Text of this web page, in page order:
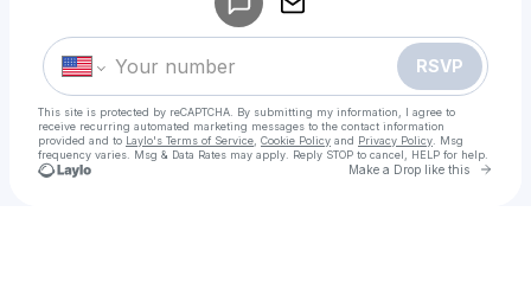
RSVP
This site is protected by reCAPTCHA. By submitting my information, I agree to
receive recurring automated marketing messages to the contact information
provided and to Laylo's Terms of Service Cookie Policy and Privacy Policy . Msg
frequency varies. Msg & Data Rates may apply. Reply STOP to cancel, HELP for help.
Make a Drop like this Go